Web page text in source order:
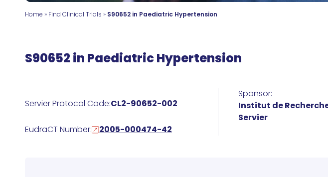
Home » Find Clinical Trials » S90652 in Paediatric Hypertension
S90652 in Paediatric Hypertension
Servier Protocol Code:CL2-90652-002
Sponsor:
Institut de
Servier
EudraCT Number: 2005-000474-42